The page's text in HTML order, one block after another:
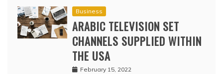
Business
ARABIC TELEVISION SET
CHANNELS SUPPLIED WITHIN
THE USA
February 15, 2022